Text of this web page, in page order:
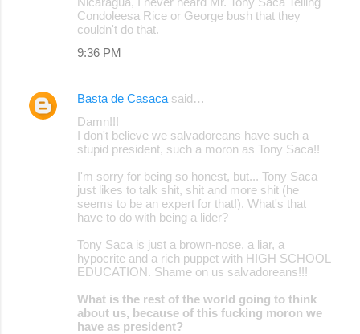
Condoleesa Rice or George bush that they
couldn't do that.
9:36 PM
Basta de Casaca said…
Damn!!!
I don't believe we salvadoreans have such a
stupid president, such a moron as Tony Saca!!
I'm sorry for being so honest, but... Tony Saca
just likes to talk shit, shit and more shit (he
seems to be an expert for that!). What's that
have to do with being a lider?
Tony Saca is just a brown-nose, a liar, a
hypocrite and a rich puppet with HIGH SCHOOL
EDUCATION. Shame on us salvadoreans!!!
What is the rest of the world going to think
about us, because of this fucking moron we
have as president?